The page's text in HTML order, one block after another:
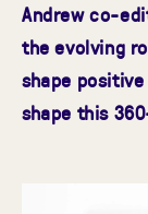
Andrew co-
the evolving
shape
shape this